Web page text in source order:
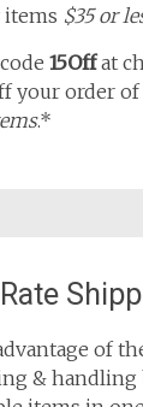
$35 or
15Offat
your order
.*
of
& handling